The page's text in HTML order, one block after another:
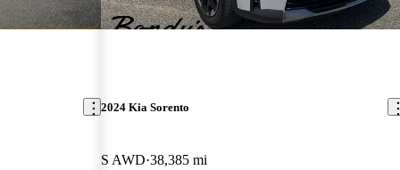
2024 Kia Sorento
S AWD 38,385 mi